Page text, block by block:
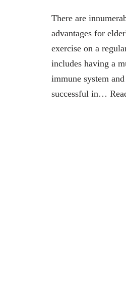
There are
advantages for
exercise on a
includes having a
immune system
successful in…